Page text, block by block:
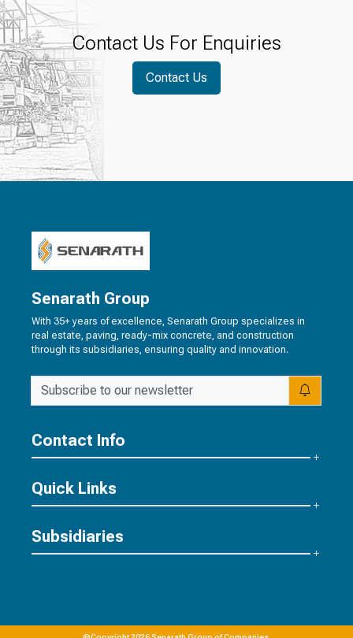
Contact Us For Enquiries
Contact Us
Senarath Group
With 35+ years of excellence, Senarath Group specializes in
real estate, paving, ready-mix concrete, and construction
through its subsidiaries, ensuring quality and innovation.
Contact Info
Quick Links
Subsidiaries